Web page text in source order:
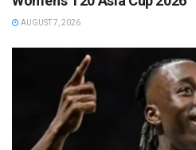
AUGUST 7, 2026